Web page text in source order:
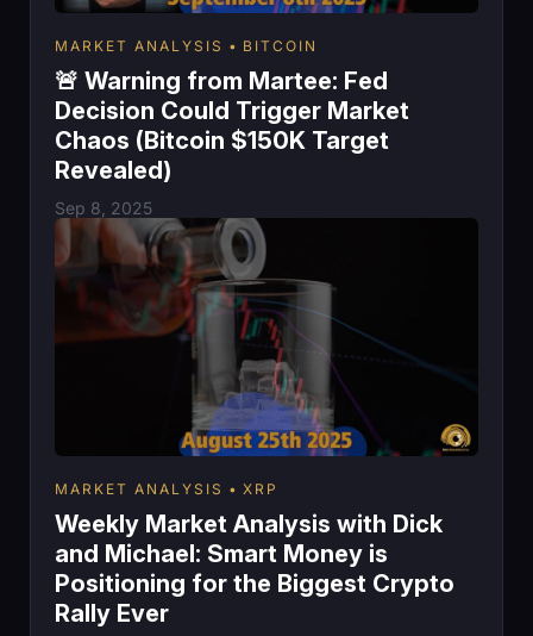
MARKET ANALYSIS BITCOIN
🚨 Warning from Martee: Fed
Decision Could Trigger Market
Chaos (Bitcoin $150K Target
Revealed)
Sep 8, 2025
MARKET ANALYSIS XRP
Weekly Market Analysis with Dick
and Michael: Smart Money is
Positioning for the Biggest Crypto
Rally Ever